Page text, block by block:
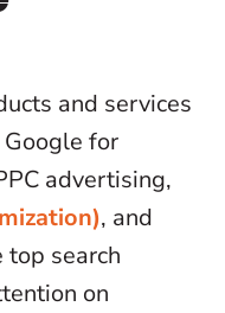
and services
for
advertising,
, and
search
on